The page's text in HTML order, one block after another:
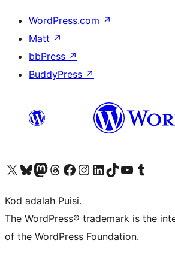
WordPress.com ↗
Matt ↗
bbPress ↗
BuddyPress ↗
Visit our X (formerly Twitter) account
Visit our Bluesky account
Visit our Mastodon account
Visit our Threads account
Visit our Facebook page
Visit our Instagram account
Visit our LinkedIn account
Visit our TikTok account
Visit our YouTube channel
Visit our Tumblr
Kod adalah Puisi.
The WordPress® trademark is the
of the WordPress Foundation.